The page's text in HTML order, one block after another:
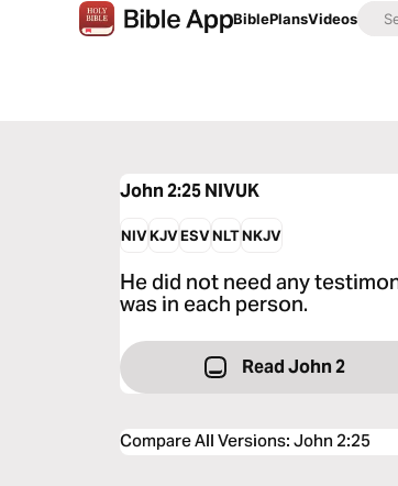
BiblePlansVideos
John 2:25NIVUK
NIVKJVESVNLTNKJV
He did not need any
was in each person.
Read John 2
Compare All Versions:John 2:25